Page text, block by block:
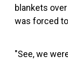
blankets
was forced
"See, we